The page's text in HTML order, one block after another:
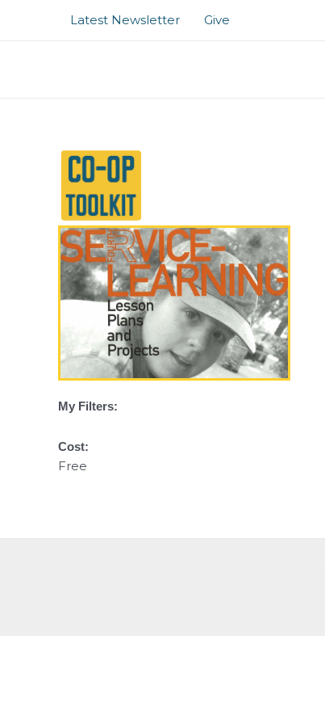
Latest Newsletter Give
My Filters:
Cost:
Free